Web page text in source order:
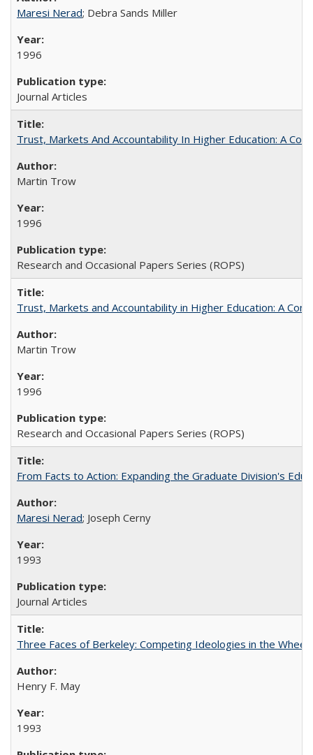
Maresi Nerad; Debra Sands Miller
1996
Journal Articles
Trust, Markets And Accountability In Higher Education: A
Martin Trow
1996
Research and Occasional Papers Series (ROPS)
Trust, Markets and Accountability in Higher Education: A
Martin Trow
1996
Research and Occasional Papers Series (ROPS)
From Facts to Action: Expanding the Graduate Division's
Maresi Nerad; Joseph Cerny
1993
Journal Articles
Three Faces of Berkeley: Competing Ideologies in the
Henry F. May
1993